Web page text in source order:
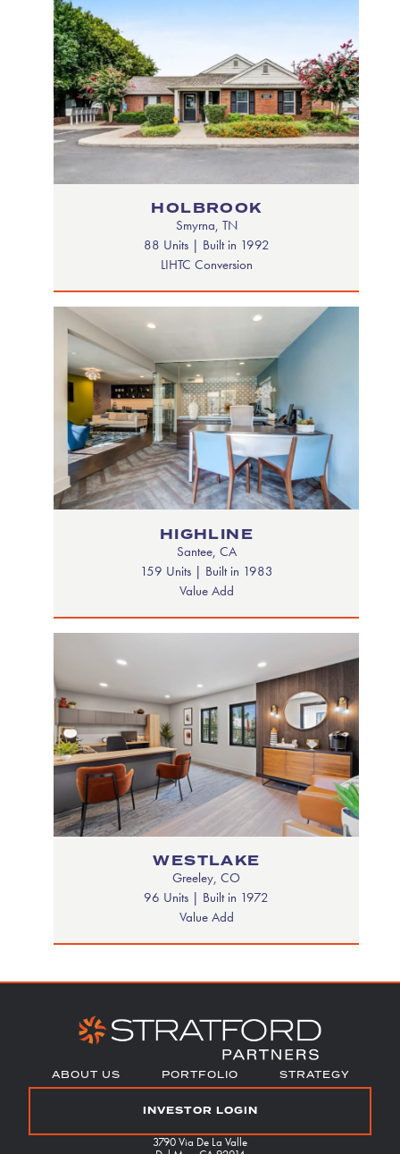
HOLBROOK
Smyrna, TN
88 Units | Built in 1992
LIHTC Conversion
HIGHLINE
Santee, CA
159 Units | Built in 1983
Value Add
WESTLAKE
Greeley, CO
96 Units | Built in 1972
Value Add
Footer
Menu
ABOUT US PORTFOLIO STRATEGY
INVESTOR LOGIN
3790 Via De La Valle